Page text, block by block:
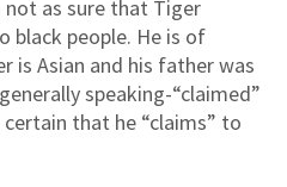
as sure that Tiger
black people. He is of
is Asian and his father was
speaking-“claimed”
that he “claims” to